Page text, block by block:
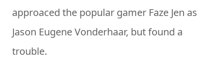
approaced the popular gamer Faze Jen as
Jason Eugene Vonderhaar, but found a
trouble.